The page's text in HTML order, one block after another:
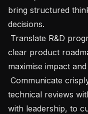
bring structured
decisions.
clear product
maximise impact
technical reviews
with leadership, to